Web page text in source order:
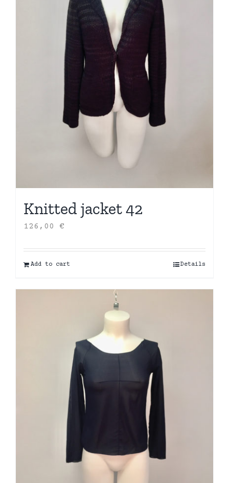
Knitted jacket 42
126,00 €
Add to cart Details